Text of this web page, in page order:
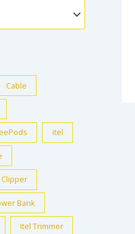
Cable
itel
Bank
Itel Trimmer